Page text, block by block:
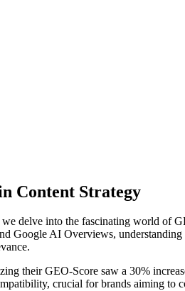
Content Strategy
delve into the fascinating world of
Google AI Overviews,
their GEO-Score saw a 30%
crucial for brands aiming